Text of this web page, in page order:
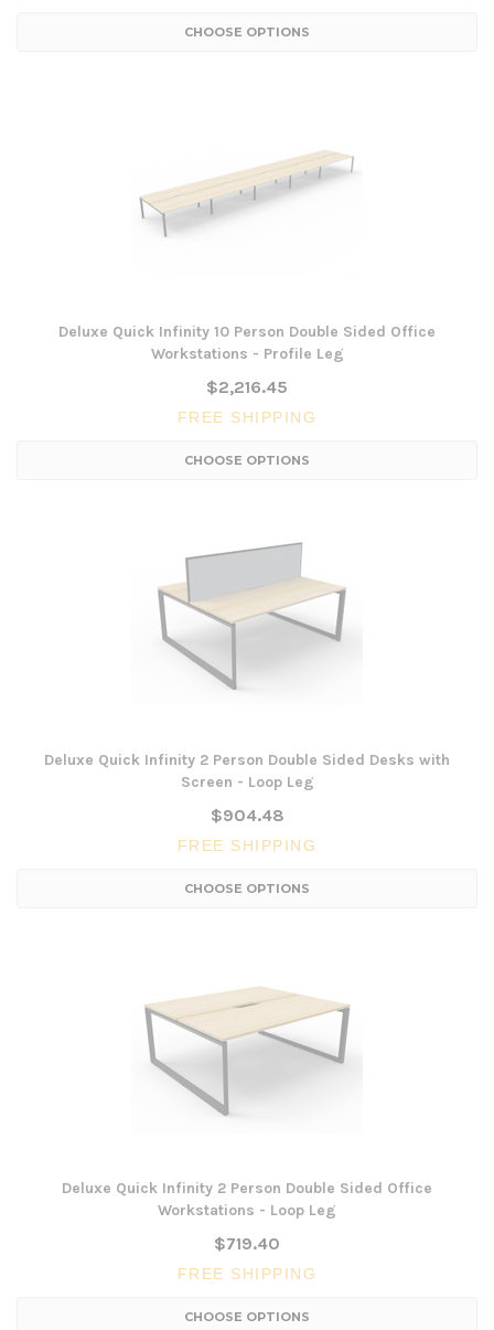
CHOOSE OPTIONS
Deluxe Quick Infinity 10 Person Double Sided Office
Workstations - Profile Leg
$2,216.45
FREE SHIPPING
CHOOSE OPTIONS
Deluxe Quick Infinity 2 Person Double Sided Desks with
Screen - Loop Leg
$904.48
FREE SHIPPING
CHOOSE OPTIONS
Deluxe Quick Infinity 2 Person Double Sided Office
Workstations - Loop Leg
$719.40
FREE SHIPPING
CHOOSE OPTIONS